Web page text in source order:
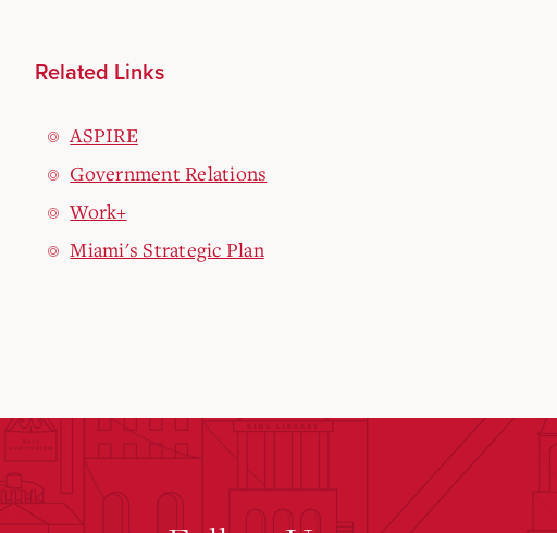
Related Links
ASPIRE
Government Relations
Work+
Miami's Strategic Plan